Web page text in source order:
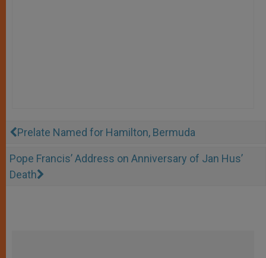
Prelate Named for Hamilton, Bermuda
Pope Francis’ Address on Anniversary of Jan Hus’
Death